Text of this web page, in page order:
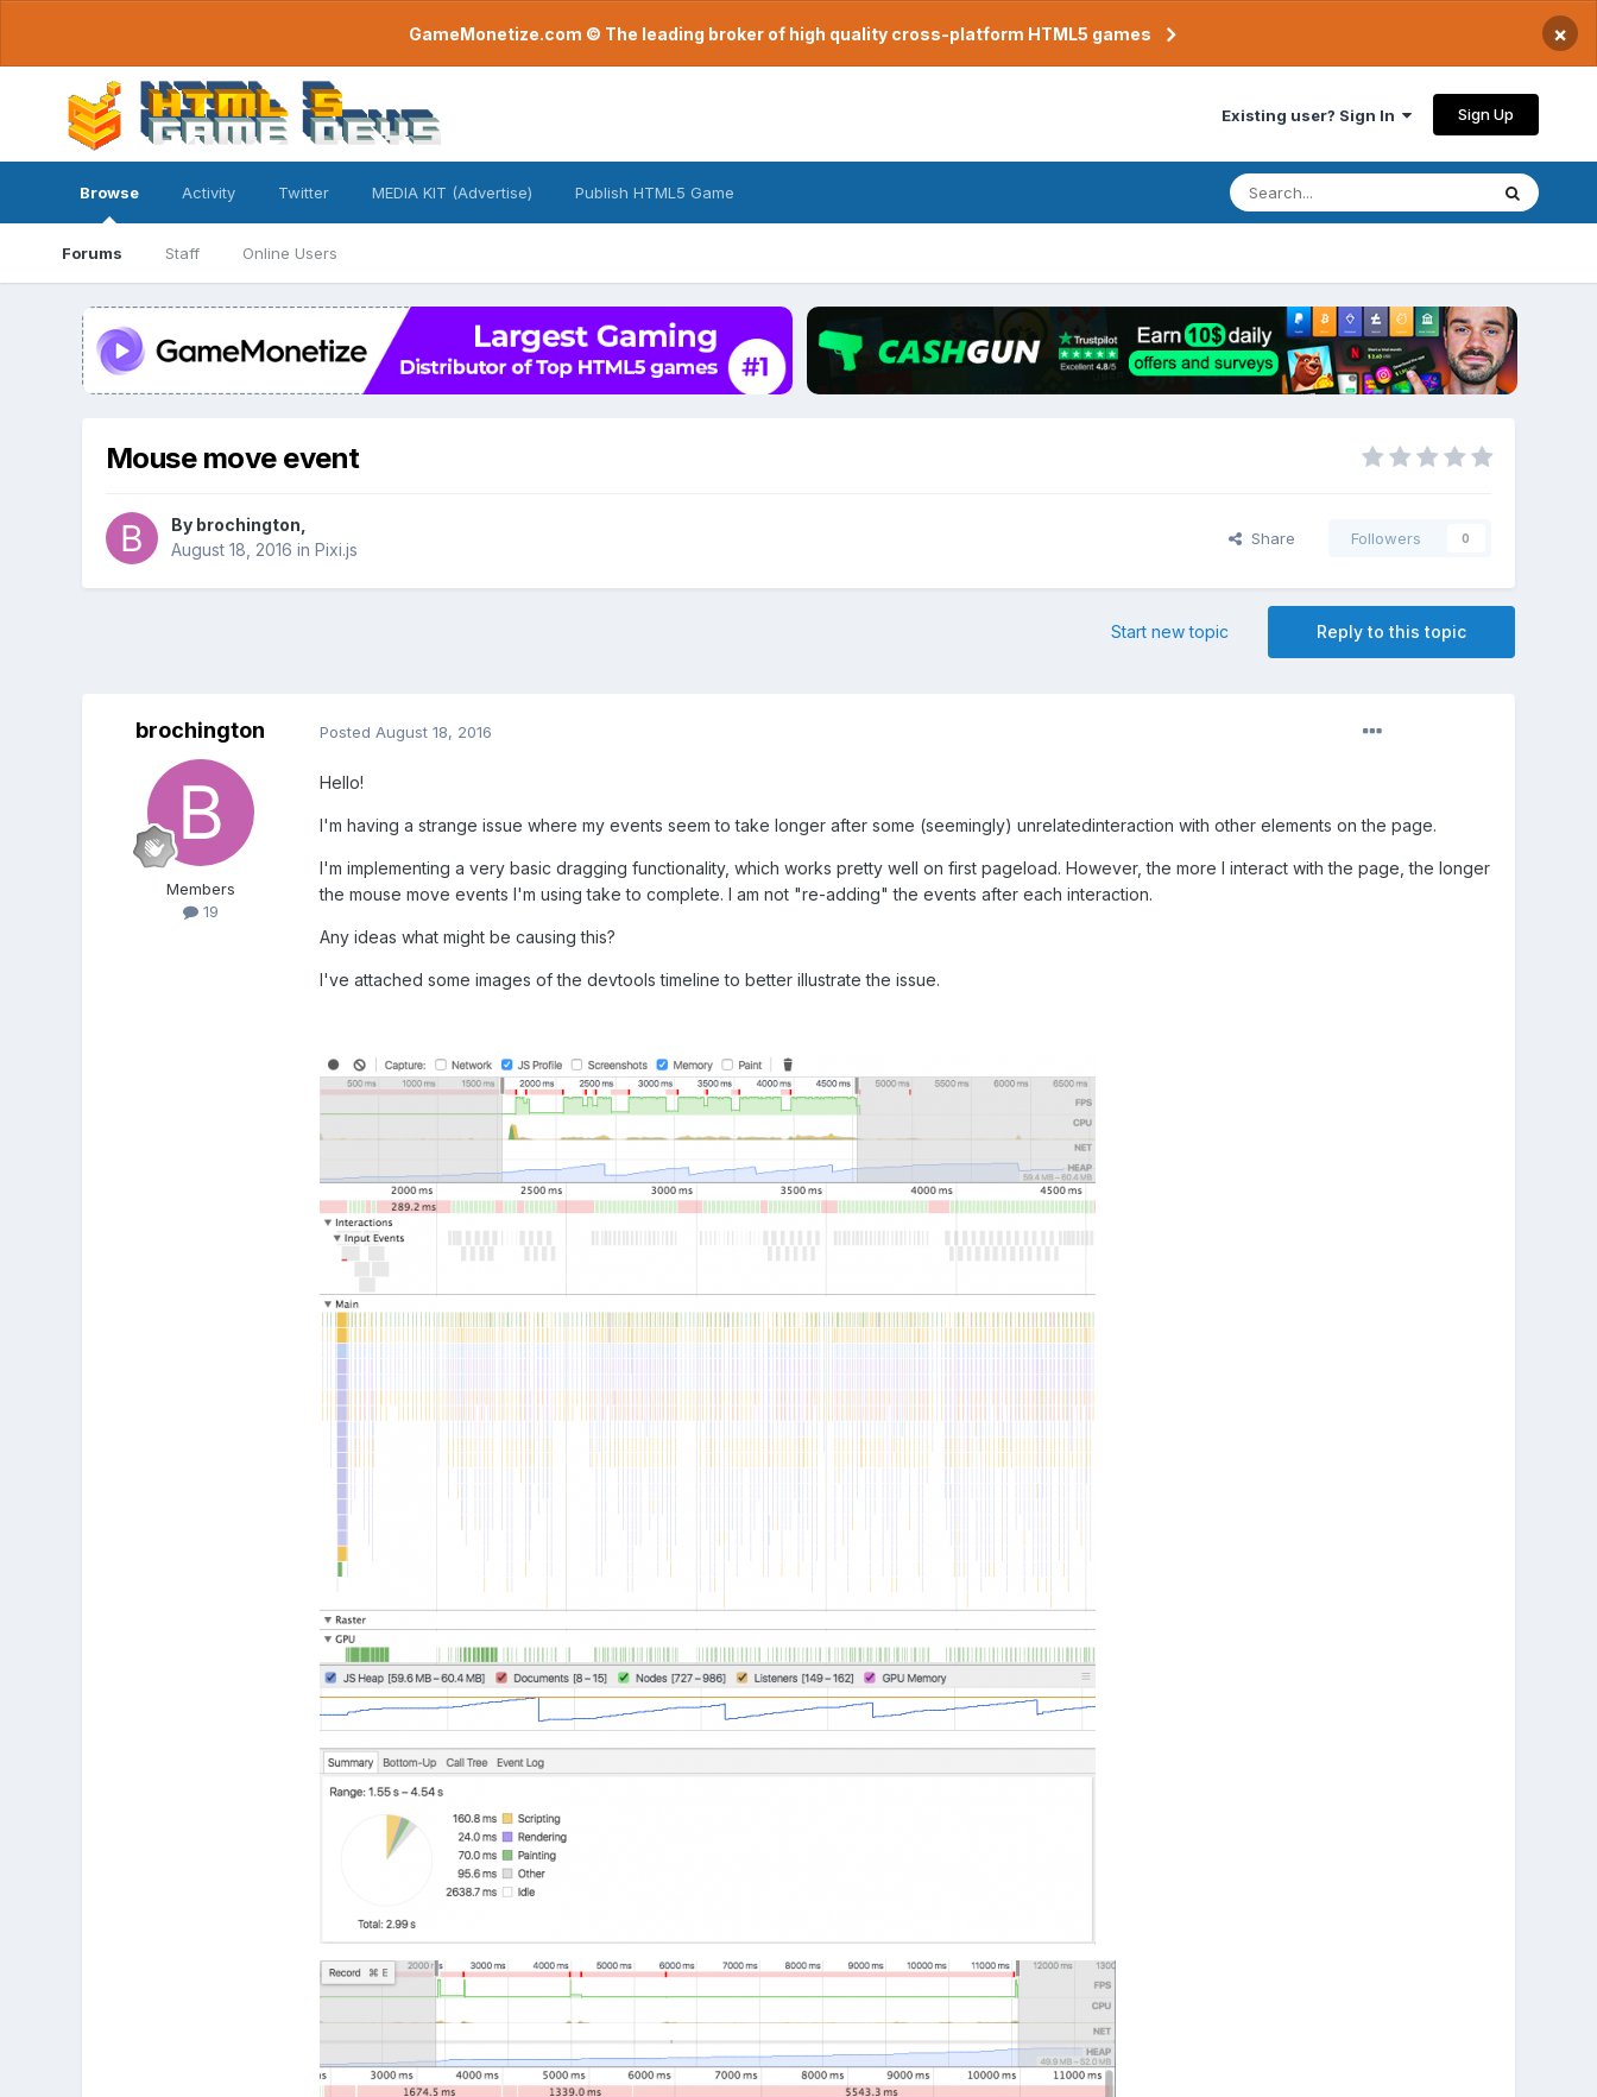
GameMonetize.com © The leading broker of high quality cross-platform HTML5 games ×
Existing user? Sign In Sign Up
Browse
Forums Staff Online Users
Activity Twitter MEDIA KIT (Advertise) Publish HTML5 Game
Mouse move event
By brochington
August 18, 2016 in Pixi.js
Share Followers 0
Reply to this topic
Start new topic
brochington
Members
19
Posted August 18, 2016
Hello!
I'm having a strange issue where my events seem to take longer after some (seemingly) unrelatedinteraction with other elements on the page.
I'm implementing a very basic dragging functionality, which works pretty well on first pageload. However, the more I interact with the page, the longer
the mouse move events I'm using take to complete. I am not "re-adding" the events after each interaction.
Any ideas what might be causing this?
I've attached some images of the devtools timeline to better illustrate the issue.